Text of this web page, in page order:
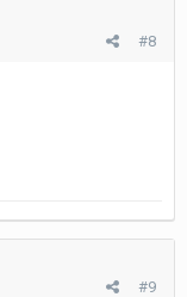
#8
#9